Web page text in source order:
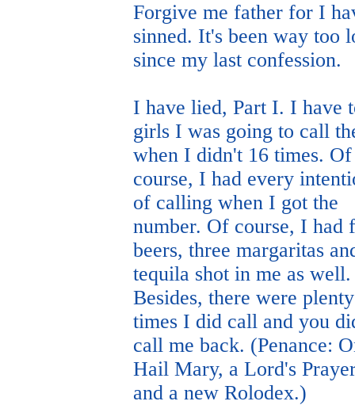
Forgive me father for I
sinned. It's been way too
since my last confession.
I have lied, Part I. I have
girls I was going to call
when I didn't 16 times. Of
course, I had every
of calling when I got the
number. Of course, I had
beers, three margaritas
tequila shot in me as well.
Besides, there were
times I did call and you
call me back. (Penance:
Hail Mary, a Lord's
and a new Rolodex.)